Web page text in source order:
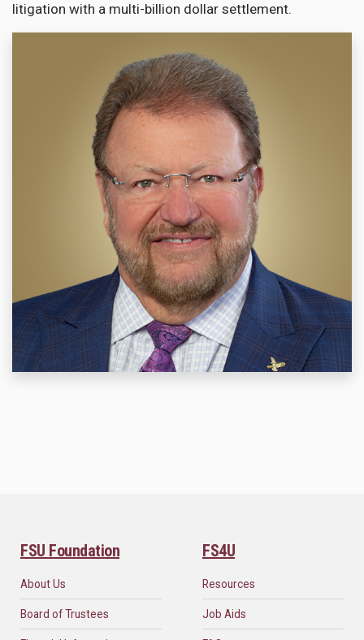
litigation with a multi-billion dollar settlement.
FSU Foundation
About Us
Board of Trustees
FS4U
Resources
Job Aids